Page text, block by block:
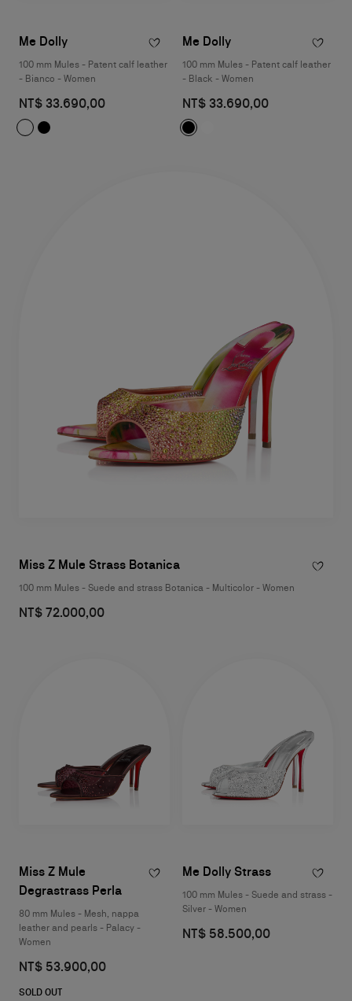
Me Dolly
100 mm Mules - Patent calf leather
- Bianco - Women
NT$ 33.690,00
Me Dolly
100 mm Mules - Patent calf leather
- Black - Women
NT$ 33.690,00
Miss Z Mule Strass Botanica
100 mm Mules - Suede and strass Botanica - Multicolor - Women
NT$ 72.000,00
Miss Z Mule
Degrastrass Perla
80 mm Mules - Mesh, nappa
leather and pearls - Palacy -
Women
NT$ 53.900,00
SOLD OUT
Me Dolly Strass
100 mm Mules - Suede and strass -
Silver - Women
NT$ 58.500,00